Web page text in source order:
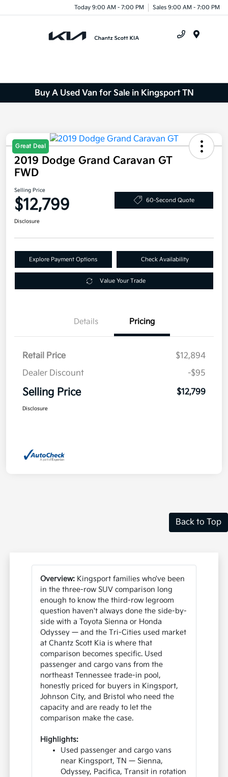
Today 9:00 AM - 7:00 PM Sales 9:00 AM - 7:00 PM
Buy A Used Van for Sale in Kingsport TN
Great Deal
2019 Dodge Grand Caravan GT
FWD
Selling Price
$12,799 60-Second Quote
Disclosure
Explore Payment Options Check Availability
Value Your Trade
Details Pricing
Retail Price
$12,894
Dealer Discount
-$95
Selling Price $12,799
Disclosure
Back to Top
Overview: Kingsport families who've been
in the three-row SUV comparison long
enough to know the third-row legroom
question haven't always done the side-by-
side with a Toyota Sienna or Honda
Odyssey — and the Tri-Cities used market
at Chantz Scott Kia is where that
comparison becomes specific. Used
passenger and cargo vans from the
northeast Tennessee trade-in pool,
honestly priced for buyers in Kingsport,
Johnson City, and Bristol who need the
capacity and are ready to let the
comparison make the case.
Highlights:
Used passenger and cargo vans
near Kingsport, TN — Sienna,
Odyssey, Pacifica, Transit in rotation